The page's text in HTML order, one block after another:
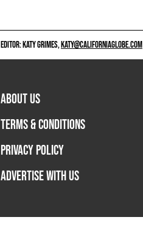
EDITOR: KATY GRIMES,KATY@CALIFORNIAGLOBE.COM
ABOUT US
TERMS & CONDITIONS
PRIVACY POLICY
ADVERTISE WITH US